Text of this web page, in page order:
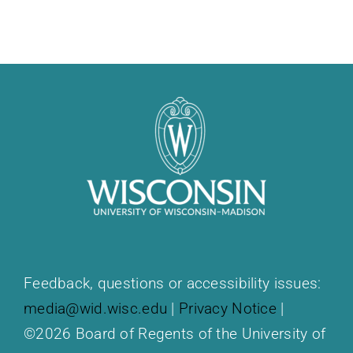
Feedback, questions or accessibility issues:
media@wid.wisc.edu | Privacy Notice |
©2026 Board of Regents of the University of